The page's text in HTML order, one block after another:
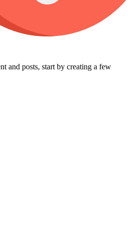
and posts, start by creating a few